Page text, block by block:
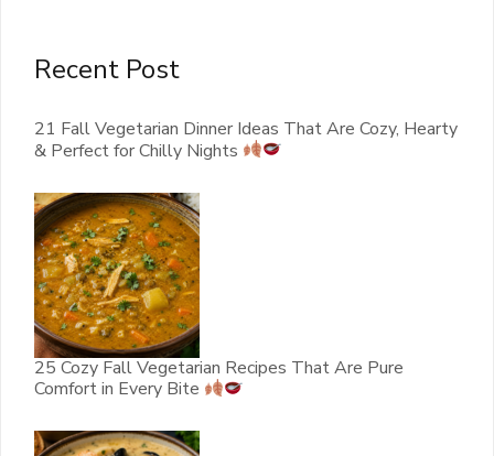
Recent Post
21 Fall Vegetarian Dinner Ideas That Are Cozy, Hearty
& Perfect for Chilly Nights
25 Cozy Fall Vegetarian Recipes That Are Pure
Comfort in Every Bite